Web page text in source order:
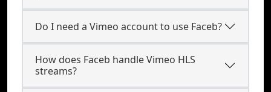
Do I need a Vimeo account to use Faceb?
How does Faceb handle Vimeo HLS
streams?